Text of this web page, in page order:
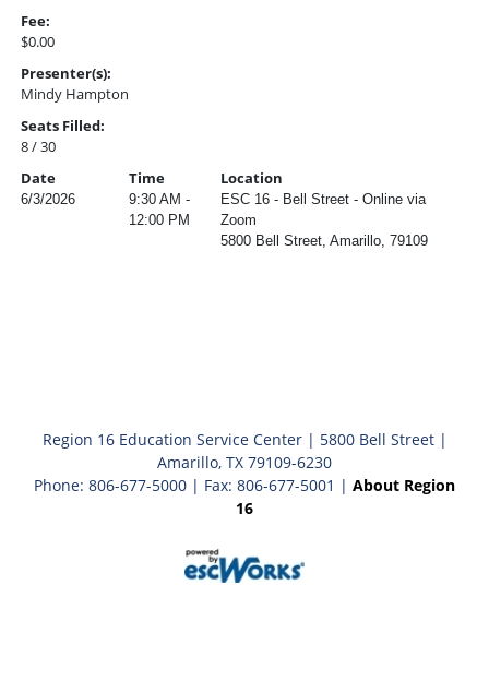
Fee:
$0.00
Presenter(s):
Mindy Hampton
Seats Filled:
8 / 30
Date
Time Location
6/3/2026
9:30 AM -
12:00 PM
ESC 16 - Bell Street - Online via
Zoom
5800 Bell Street, Amarillo, 79109
Region 16 Education Service Center | 5800 Bell Street |
Amarillo, TX 79109-6230
Phone: 806-677-5000 | Fax: 806-677-5001 | About Region
16